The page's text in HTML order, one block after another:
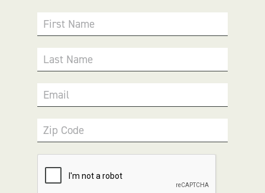
First Name
Last Name
Email
Zip Code